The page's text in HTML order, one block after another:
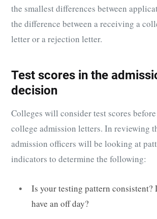
the smallest differences between
the difference between a receiving a
letter or a rejection letter.
Test scores in the
decision
Colleges will consider test scores
college admission letters. In reviewing
admission officers will be looking at
indicators to determine the following:
Is your testing pattern
have an off day?